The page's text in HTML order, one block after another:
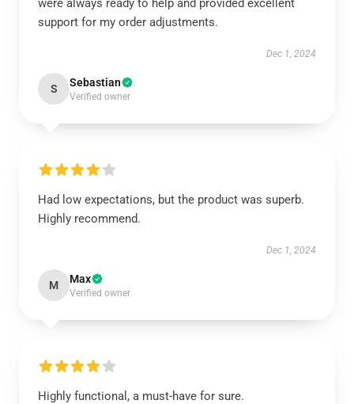
were always ready to help and provided excellent
support for my order adjustments.
Dec 1, 2024
S Sebastian
Verified owner
Had low expectations, but the product was superb.
Highly recommend.
Dec 1, 2024
M Max
Verified owner
Highly functional, a must-have for sure.